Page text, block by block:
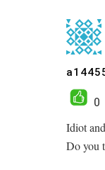
0
Idiot
Do you